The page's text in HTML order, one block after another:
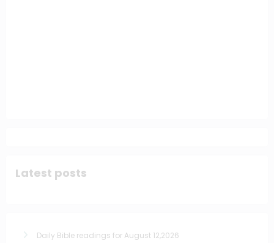
Latest posts
Daily Bible readings for August 12,2026